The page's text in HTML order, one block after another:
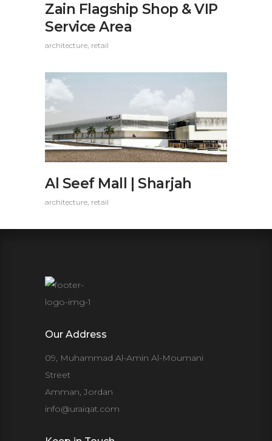
Zain Flagship Shop & VIP
Service Area
architecture retail
Al Seef Mall | Sharjah
architecture retail
Our Address
09, Muhammad Al-Amin Al-Moumani
Street
Amman, Jordan
info@uraiqat.com